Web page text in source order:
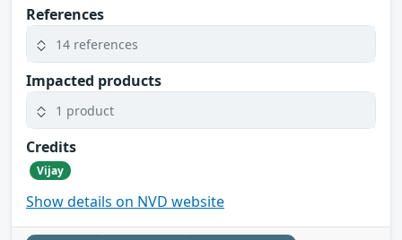
References
14 references
Impacted products
1 product
Credits
Vijay
Show details on NVD website